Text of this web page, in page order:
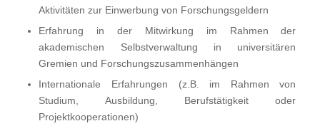
Aktivitäten zur Einwerbung von Forschungsgeldern
Erfahrung in der Mitwirkung im Rahmen der
akademischen Selbstverwaltung in universitären
Gremien und Forschungszusammenhängen
Internationale Erfahrungen (z.B. im Rahmen von
Studium, Ausbildung, Berufstätigkeit oder
Projektkooperationen)